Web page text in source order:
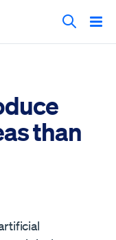
Search
than